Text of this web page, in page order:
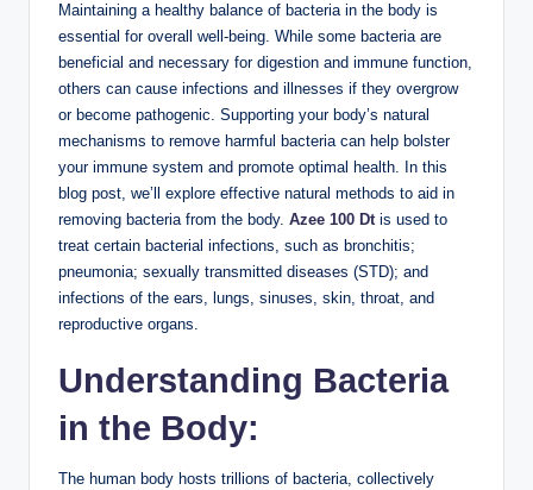
Maintaining a healthy balance of bacteria in the body is
essential for overall well-being. While some bacteria are
beneficial and necessary for digestion and immune function,
others can cause infections and illnesses if they overgrow
or become pathogenic. Supporting your body’s natural
mechanisms to remove harmful bacteria can help bolster
your immune system and promote optimal health. In this
blog post, we’ll explore effective natural methods to aid in
removing bacteria from the body. Azee 100 Dtis used to
treat certain bacterial infections, such as bronchitis;
pneumonia; sexually transmitted diseases (STD); and
infections of the ears, lungs, sinuses, skin, throat, and
reproductive organs.
Understanding Bacteria
in the Body:
The human body hosts trillions of bacteria, collectively